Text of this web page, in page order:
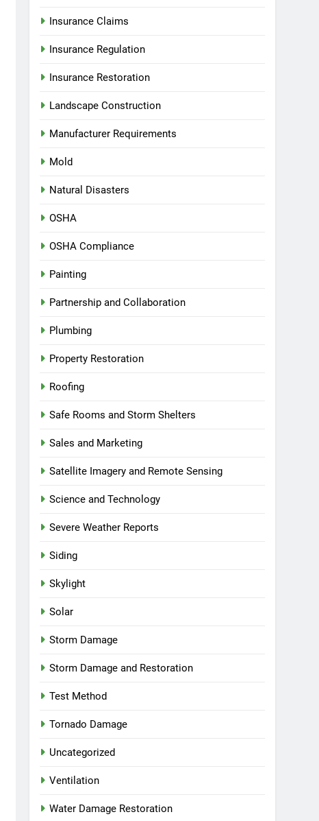
Insurance Claims
Insurance Regulation
Insurance Restoration
Landscape Construction
Manufacturer Requirements
Mold
Natural Disasters
OSHA
OSHA Compliance
Painting
Partnership and Collaboration
Plumbing
Property Restoration
Roofing
Safe Rooms and Storm Shelters
Sales and Marketing
Satellite Imagery and Remote Sensing
Science and Technology
Severe Weather Reports
Siding
Skylight
Solar
Storm Damage
Storm Damage and Restoration
Test Method
Tornado Damage
Uncategorized
Ventilation
Water Damage Restoration